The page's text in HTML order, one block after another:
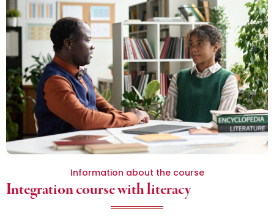
Information about the course
Integration course with literacy